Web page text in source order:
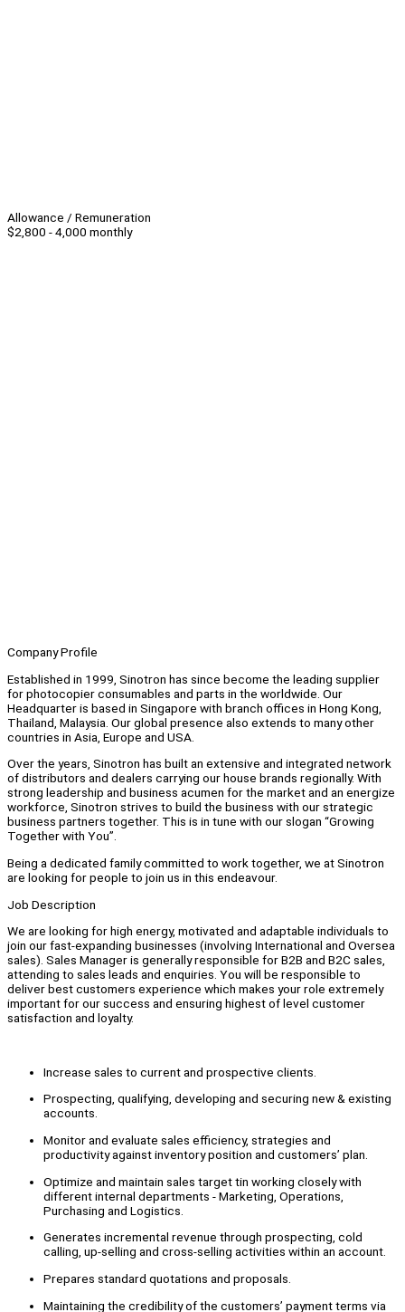
Allowance / Remuneration
$2,800 - 4,000 monthly
Company Profile
Established in 1999, Sinotron has since become the leading supplier
for photocopier consumables and parts in the worldwide. Our
Headquarter is based in Singapore with branch offices in Hong Kong,
Thailand, Malaysia. Our global presence also extends to many other
countries in Asia, Europe and USA.
Over the years, Sinotron has built an extensive and integrated network
of distributors and dealers carrying our house brands regionally. With
strong leadership and business acumen for the market and an energize
workforce, Sinotron strives to build the business with our strategic
business partners together. This is in tune with our slogan “Growing
Together with You”.
Being a dedicated family committed to work together, we at Sinotron
are looking for people to join us in this endeavour.
Job Description
We are looking for high energy, motivated and adaptable individuals to
join our fast-expanding businesses (involving International and Oversea
sales). Sales Manager is generally responsible for B2B and B2C sales,
attending to sales leads and enquiries. You will be responsible to
deliver best customers experience which makes your role extremely
important for our success and ensuring highest of level customer
satisfaction and loyalty.
Increase sales to current and prospective clients.
Prospecting, qualifying, developing and securing new & existing
accounts.
Monitor and evaluate sales efficiency, strategies and
productivity against inventory position and customers’ plan.
Optimize and maintain sales target tin working closely with
different internal departments - Marketing, Operations,
Purchasing and Logistics.
Generates incremental revenue through prospecting, cold
calling, up-selling and cross-selling activities within an account.
Prepares standard quotations and proposals.
Maintaining the credibility of the customers’ payment terms via